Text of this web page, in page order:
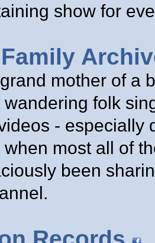
show for
mother of a
folk
- especially
most all of
been